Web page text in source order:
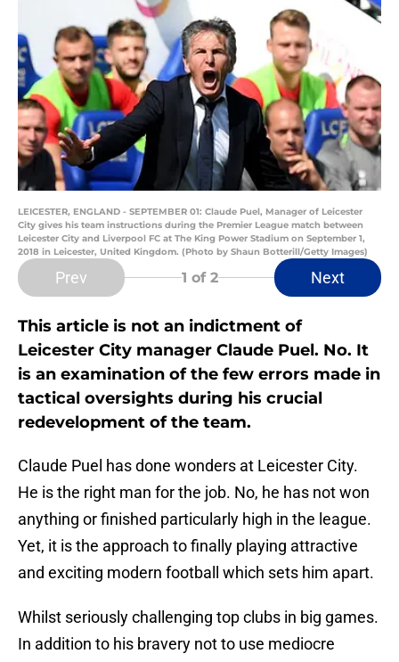
LEICESTER, ENGLAND - SEPTEMBER 01: Claude Puel, Manager of Leicester
City gives his team instructions during the Premier League match between
Leicester City and Liverpool FC at The King Power Stadium on September 1,
2018 in Leicester, United Kingdom. (Photo by Shaun Botterill/Getty Images)
Prev 1 of 2 Next
This article is not an indictment of
Leicester City manager Claude Puel. No. It
is an examination of the few errors made in
tactical oversights during his crucial
redevelopment of the team.
Claude Puel has done wonders at Leicester City.
He is the right man for the job. No, he has not won
anything or finished particularly high in the league.
Yet, it is the approach to finally playing attractive
and exciting modern football which sets him apart.
Whilst seriously challenging top clubs in big games.
In addition to his bravery not to use mediocre